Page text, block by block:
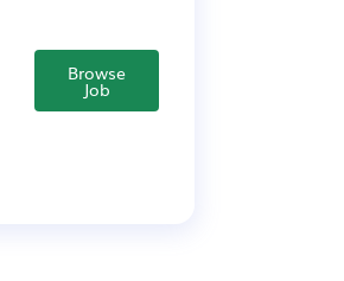
Browse
Job